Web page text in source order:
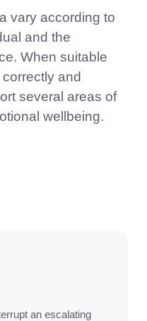
vary according to
and the
When suitable
and
several areas of
wellbeing.
an escalating